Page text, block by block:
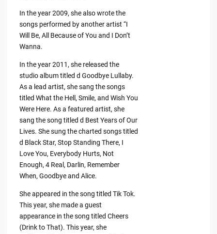
In the year 2009, she also wrote the
songs performed by another artist “I
Will Be, All Because of You and I Don’t
Wanna.
In the year 2011, she released the
studio album titled d Goodbye Lullaby.
As a lead artist, she sang the songs
titled What the Hell, Smile, and Wish You
Were Here. As a featured artist, she
sang the song titled d Best Years of Our
Lives. She sung the charted songs titled
d Black Star, Stop Standing There, I
Love You, Everybody Hurts, Not
Enough, 4 Real, Darlin, Remember
When, Goodbye and Alice.
She appeared in the song titled Tik Tok.
This year, she made a guest
appearance in the song titled Cheers
(Drink to That). This year, she